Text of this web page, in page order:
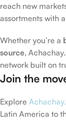
reach new
assortments with
Whether you’re a
source,
network built on
Join the
Explore
Latin America to